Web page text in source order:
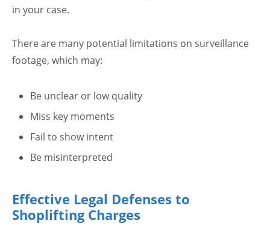
in your case.
There are many potential limitations on surveillance
footage, which may:
Be unclear or low quality
Miss key moments
Fail to show intent
Be misinterpreted
Effective Legal Defenses to
Shoplifting Charges